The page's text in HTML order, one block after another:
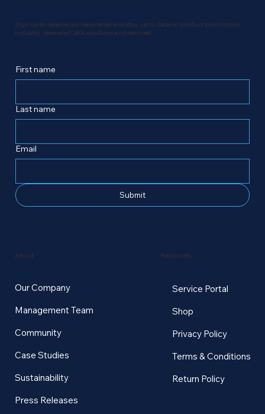
Sign up to receive our newsletter and stay up to date on product promotions,
industry news and QRX solutions and services.
First name
Last name
Email
Submit
Our Company
Management Team
Community
Case Studies
Sustainability
Press Releases
Service Portal
Shop
Privacy Policy
Terms & Conditions
Return Policy
About Resources